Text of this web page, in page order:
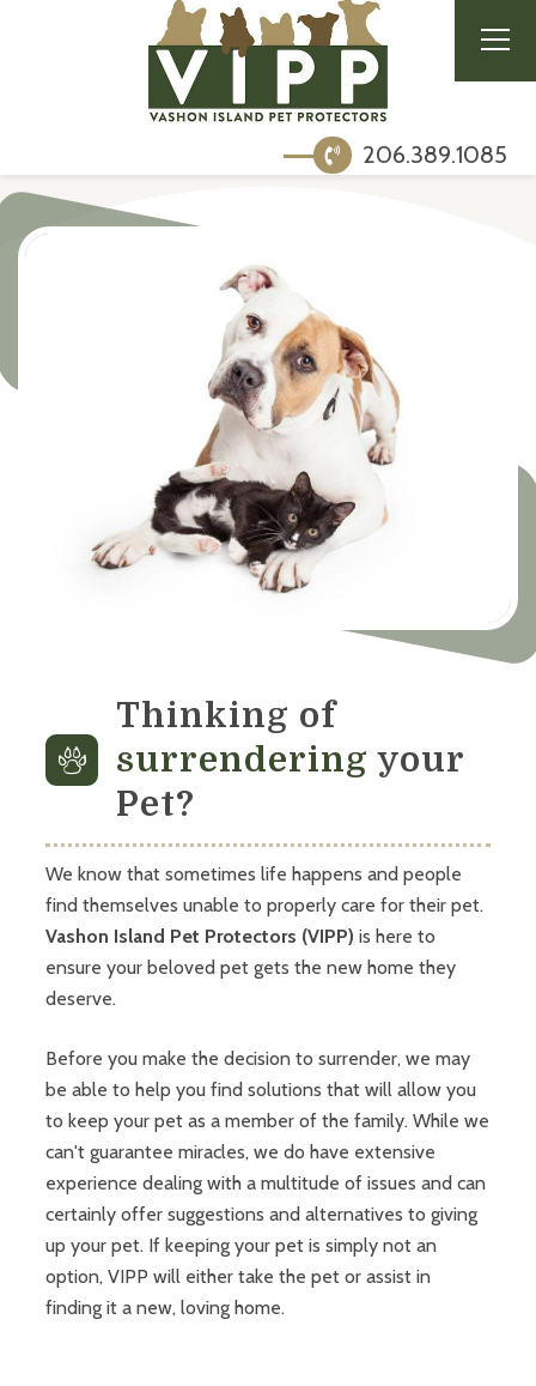
206.389.1085
Thinking of
surrendering your
Pet?
We know that sometimes life happens and people
find themselves unable to properly care for their pet.
Vashon Island Pet Protectors (VIPP) is here to
ensure your beloved pet gets the new home they
deserve.
Before you make the decision to surrender, we may
be able to help you find solutions that will allow you
to keep your pet as a member of the family. While we
can't guarantee miracles, we do have extensive
experience dealing with a multitude of issues and can
certainly offer suggestions and alternatives to giving
up your pet. If keeping your pet is simply not an
option, VIPP will either take the pet or assist in
finding it a new, loving home.